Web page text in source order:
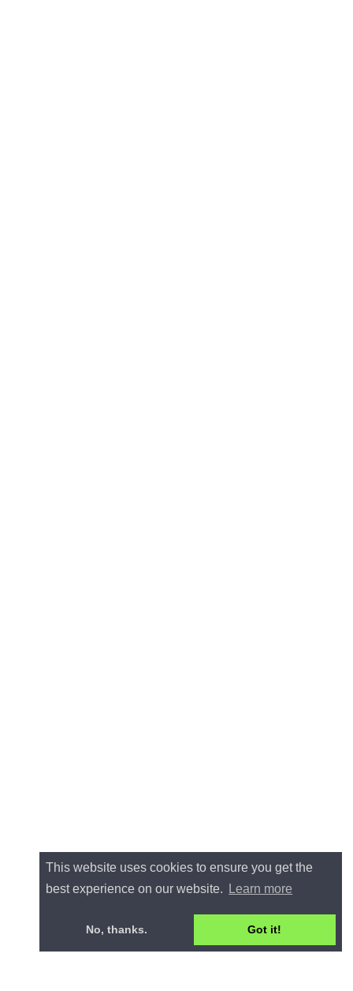
This website uses cookies to ensure you get the
best experience on our website.
Learn more
No, thanks. Got it!